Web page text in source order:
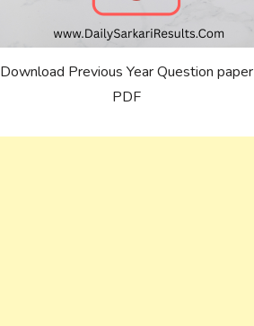
Download Previous Year Question paper
PDF